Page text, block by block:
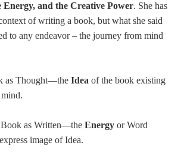
Energy, and the Creative Power. She has
of writing a book, but what she said
to any endeavor – the journey from mind
as Thought—the Idea of the book existing
Book as Written—the Energy or Word
image of Idea.